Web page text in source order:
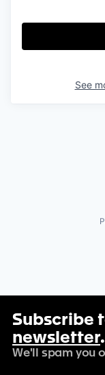
See
Subscribe
newsletter.
We'll spam you